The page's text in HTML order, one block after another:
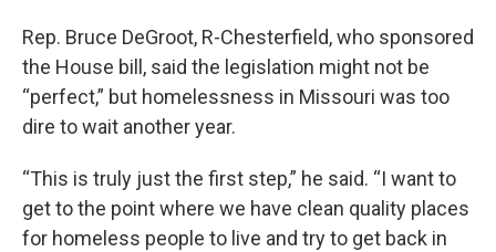
Rep. Bruce DeGroot, R-Chesterfield, who sponsored
the House bill, said the legislation might not be
“perfect,” but homelessness in Missouri was too
dire to wait another year.
“This is truly just the first step,” he said. “I want to
get to the point where we have clean quality places
for homeless people to live and try to get back in